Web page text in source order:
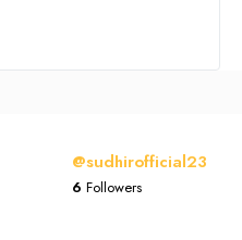
@sudhirofficial23
6 Followers